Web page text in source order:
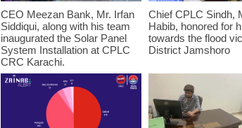
CEO Meezan Bank, Mr. Irfan
Siddiqui, along with his team
inaugurated the Solar Panel
System Installation at CPLC
CRC Karachi.
Chief CPLC Sindh,
Habib, honored for
towards the flood
District Jamshoro